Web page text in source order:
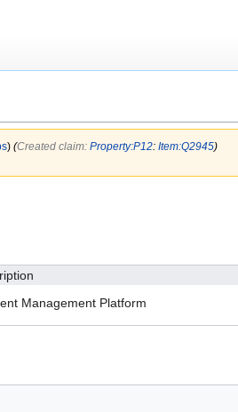
) (‎Created claim: Property:P12: Item:Q2945)
Management Platform